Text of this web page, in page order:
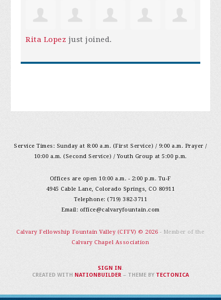
Rita Lopez just joined.
Service Times: Sunday at 8:00 a.m. (First Service) / 9:00 a.m. Prayer /
10:00 a.m. (Second Service) / Youth Group at 5:00 p.m.
Offices are open 10:00 a.m. - 2:00 p.m. Tu-F
4945 Cable Lane, Colorado Springs, CO 80911
Telephone: (719) 382-3711
Email: office@calvaryfountain.com
Calvary Fellowship Fountain Valley (CFFV) © 2026 - Member of the
Calvary Chapel Association
SIGN IN .
CREATED WITH NATIONBUILDER– THEME BY TECTONICA